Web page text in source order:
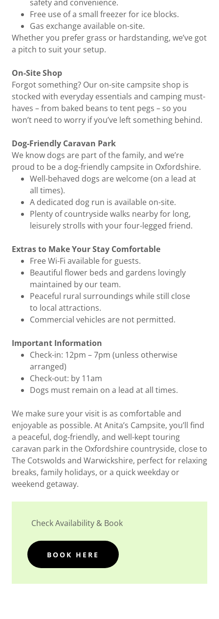
safety and convenience.
Free use of a small freezer for ice blocks.
Gas exchange available on-site.
Whether you prefer grass or hardstanding, we’ve got
a pitch to suit your setup.
On-Site Shop
Forgot something? Our on-site campsite shop is
stocked with everyday essentials and camping must-
haves – from baked beans to tent pegs – so you
won’t need to worry if you’ve left something behind.
Dog-Friendly Caravan Park
We know dogs are part of the family, and we’re
proud to be a dog-friendly campsite in Oxfordshire.
Well-behaved dogs are welcome (on a lead at
all times).
A dedicated dog run is available on-site.
Plenty of countryside walks nearby for long,
leisurely strolls with your four-legged friend.
Extras to Make Your Stay Comfortable
Free Wi-Fi available for guests.
Beautiful flower beds and gardens lovingly
maintained by our team.
Peaceful rural surroundings while still close
to local attractions.
Commercial vehicles are not permitted.
Important Information
Check-in: 12pm – 7pm (unless otherwise
arranged)
Check-out: by 11am
Dogs must remain on a lead at all times.
We make sure your visit is as comfortable and
enjoyable as possible. At Anita’s Campsite, you’ll find
a peaceful, dog-friendly, and well-kept touring
caravan park in the Oxfordshire countryside, close to
The Cotswolds and Warwickshire, perfect for relaxing
breaks, family holidays, or a quick weekday or
weekend getaway.
Check Availability & Book
BOOK HERE